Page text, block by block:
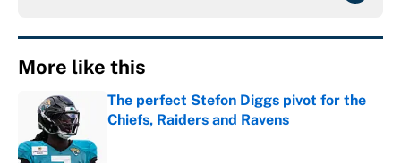
More like this
The perfect Stefon Diggs pivot for the
Chiefs, Raiders and Ravens